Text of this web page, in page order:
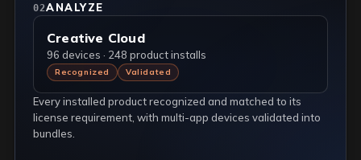
02ANALYZE
Creative Cloud
96 devices · 248 product installs
Recognized Validated
Every installed product recognized and matched to its
license requirement, with multi-app devices validated into
bundles.